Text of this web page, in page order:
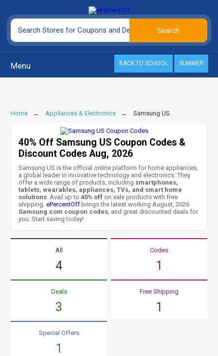
Menu BACK TO SCHOOL SUMMER
Home Appliances & Electronics Samsung US
40% Off Samsung US Coupon Codes &
Discount Codes Aug, 2026
Samsung US is the official online platform for home appliances,
a global leader in innovative technology and electronics. They
offer a wide range of products, including smartphones,
tablets, wearables, appliances, TVs, and smart home
solutions. Avail up to40% off on sale products with free
shipping.ePercentOff brings the latest working August, 2026
Samsung.com coupon codes, and great discounted deals for
you. Start saving today!
All
4
Codes
1
Deals
3
Free Shipping
1
Special Offers
1